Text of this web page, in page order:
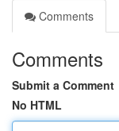
Comments
Comments
Submit a Comment
No HTML